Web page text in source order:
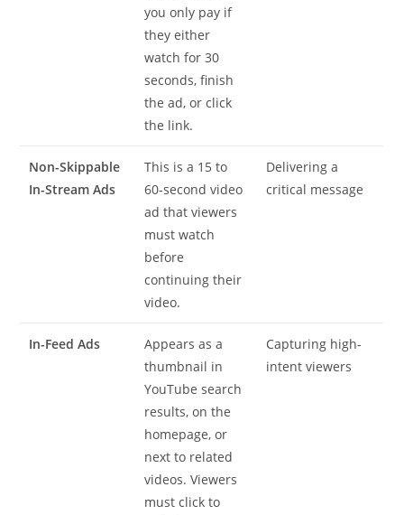
you only pay if
they either
watch for 30
seconds, finish
the ad, or click
the link.
Non-Skippable
In-Stream Ads
This is a 15 to
60-second video
ad that viewers
must watch
before
continuing their
video.
Delivering a
critical message
In-Feed Ads
Appears as a
thumbnail in
YouTube search
results, on the
homepage, or
next to related
videos. Viewers
must click to
Capturing high-
intent viewers